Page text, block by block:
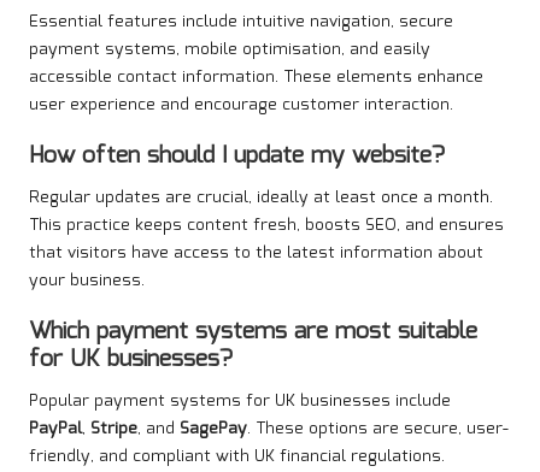
Essential features include intuitive navigation, secure
payment systems, mobile optimisation, and easily
accessible contact information. These elements enhance
user experience and encourage customer interaction.
How often should I update my website?
Regular updates are crucial, ideally at least once a month.
This practice keeps content fresh, boosts SEO, and ensures
that visitors have access to the latest information about
your business.
Which payment systems are most suitable
for UK businesses?
Popular payment systems for UK businesses include
PayPal, Stripe, and SagePay. These options are secure, user-
friendly, and compliant with UK financial regulations.